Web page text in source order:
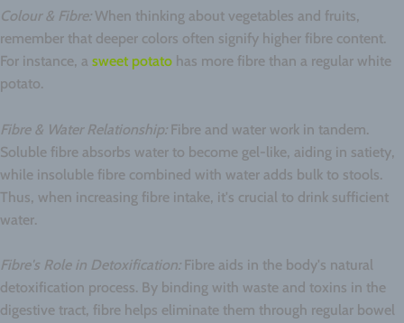
Colour & Fibre:When thinking about vegetables and fruits,
remember that deeper colors often signify higher fibre content.
For instance, a sweet potato has more fibre than a regular white
potato.
Fibre & Water Relationship:Fibre and water work in tandem.
Soluble fibre absorbs water to become gel-like, aiding in satiety,
while insoluble fibre combined with water adds bulk to stools.
Thus, when increasing fibre intake, it's crucial to drink sufficient
water.
Fibre's Role in Detoxification:Fibre aids in the body's natural
detoxification process. By binding with waste and toxins in the
digestive tract, fibre helps eliminate them through regular bowel